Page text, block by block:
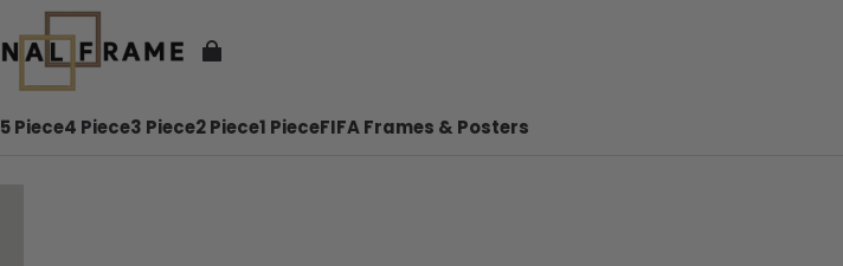
5 Piece4 Piece3 Piece2 Piece1 PieceFIFA Frames & Posters